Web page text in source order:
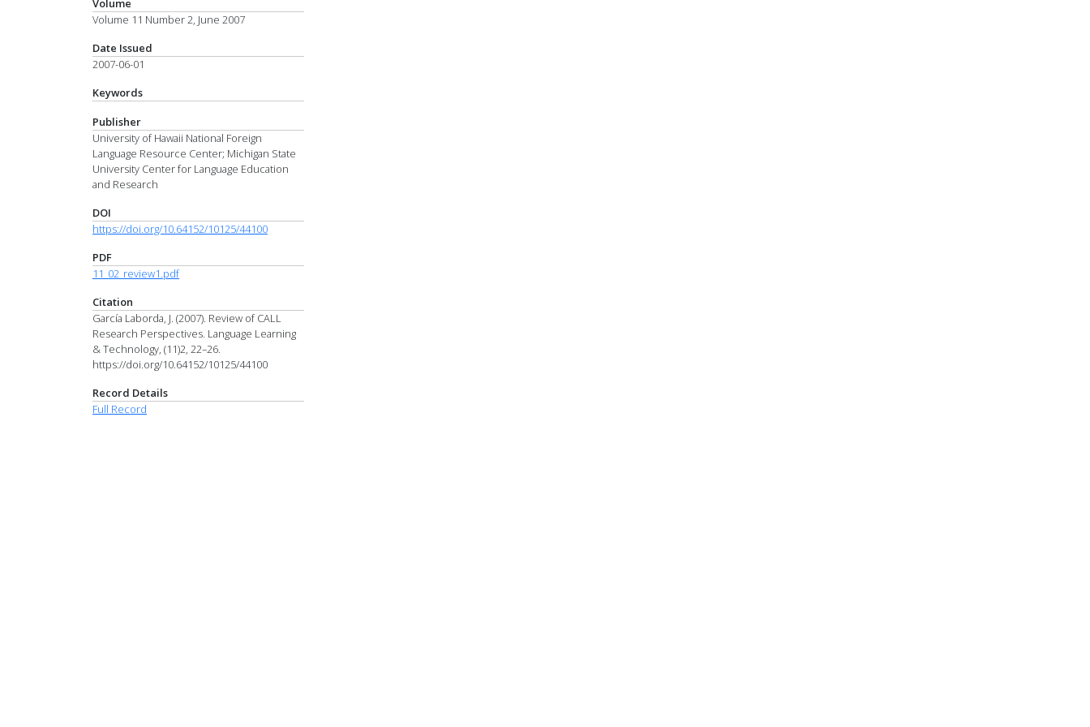
Volume
Volume 11 Number 2, June 2007
Date Issued
2007-06-01
Keywords
Publisher
University of Hawaii National Foreign
Language Resource Center; Michigan State
University Center for Language Education
and Research
DOI
https://doi.org/10.64152/10125/44100
PDF
11_02_review1.pdf
Citation
García Laborda, J. (2007). Review of CALL
Research Perspectives. Language Learning
& Technology, (11)2, 22–26.
https://doi.org/10.64152/10125/44100
Record Details
Full Record